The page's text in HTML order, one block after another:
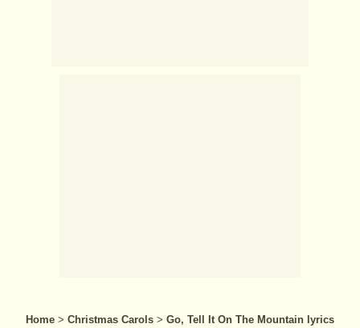
Home > Christmas Carols > Go, Tell It On The Mountain lyrics